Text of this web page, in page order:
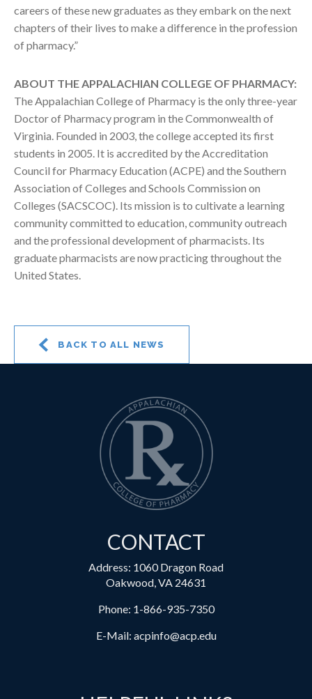
careers of these new graduates as they embark on the next
chapters of their lives to make a difference in the profession
of pharmacy.”
ABOUT THE APPALACHIAN COLLEGE OF PHARMACY:
The Appalachian College of Pharmacy is the only three-year
Doctor of Pharmacy program in the Commonwealth of
Virginia. Founded in 2003, the college accepted its first
students in 2005. It is accredited by the Accreditation
Council for Pharmacy Education (ACPE) and the Southern
Association of Colleges and Schools Commission on
Colleges (SACSCOC). Its mission is to cultivate a learning
community committed to education, community outreach
and the professional development of pharmacists. Its
graduate pharmacists are now practicing throughout the
United States.
BACK TO ALL NEWS
CONTACT
Address: 1060 Dragon Road
Oakwood, VA 24631
Phone: 1-866-935-7350
E-Mail: acpinfo@acp.edu